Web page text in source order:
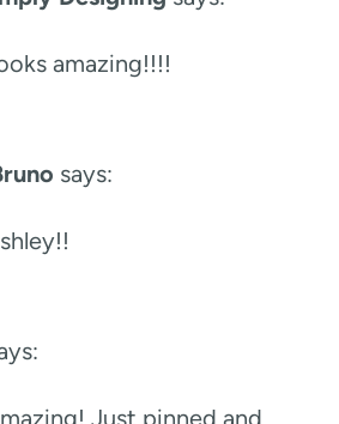
amazing!!!!
says:
Just pinned and